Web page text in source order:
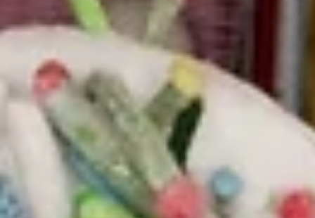
How the Island of Smögen in Sweden Turned
the Island of Light
Every September, the Swedish island of Smögen becomes an
air light art festival. Its founder Dulce Sales Ahlberg on how she
turned granite paths into an enormous, majestic art hall, why she
draws a hard line between lighting and light art, and how a
centerpiece by Miguel Chevalier weaves plankton into pink stone.